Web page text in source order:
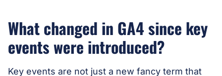
What changed in GA4 since key
events were introduced?
Key events are not just a new fancy term that